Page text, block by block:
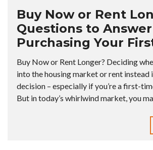
Buy Now or Rent
Questions to
Purchasing Your
Buy Now or Rent Longer? Deciding
into the housing market or rent instead
decision – especially if you’re a first-
But in today’s whirlwind market, you